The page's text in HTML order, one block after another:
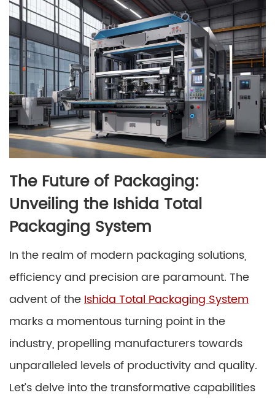
The Future of Packaging:
Unveiling the Ishida Total
Packaging System
In the realm of modern packaging solutions,
efficiency and precision are paramount. The
advent of theIshida Total Packaging System
marks a momentous turning point in the
industry, propelling manufacturers towards
unparalleled levels of productivity and quality.
Let’s delve into the transformative capabilities